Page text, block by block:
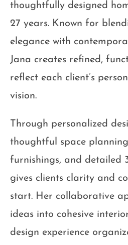
thoughtfully designed
27 years. Known for
elegance with
Jana creates refined,
reflect each client’s
vision.
Through personalized
thoughtful space
furnishings, and detailed
gives clients clarity and
start. Her collaborative
ideas into cohesive
design experience